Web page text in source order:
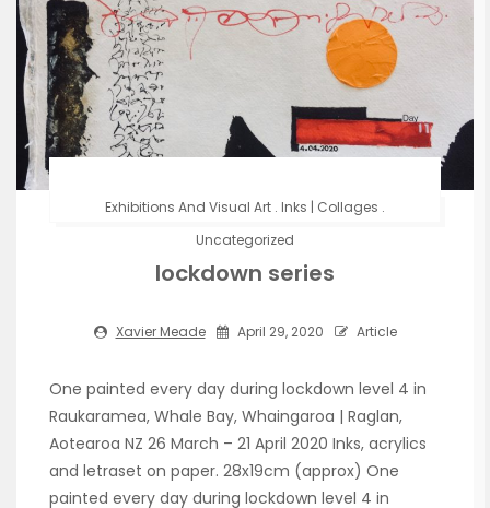
Exhibitions And Visual Art . Inks | Collages .
Uncategorized
lockdown series
Xavier Meade April 29, 2020 Article
One painted every day during lockdown level 4 in
Raukaramea, Whale Bay, Whaingaroa | Raglan,
Aotearoa NZ 26 March – 21 April 2020 Inks, acrylics
and letraset on paper. 28x19cm (approx) One
painted every day during lockdown level 4 in